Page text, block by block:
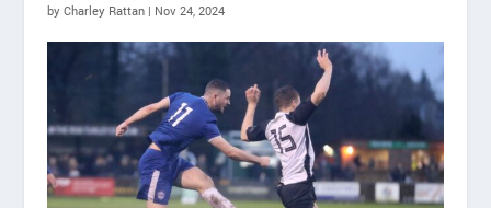
by Charley Rattan| Nov 24, 2024